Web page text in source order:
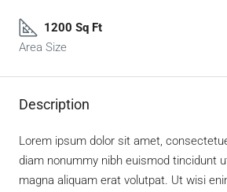
1200 Sq Ft
Area Size
Description
Lorem ipsum dolor sit amet,
diam nonummy nibh euismod tincidunt
magna aliquam erat volutpat. Ut wisi